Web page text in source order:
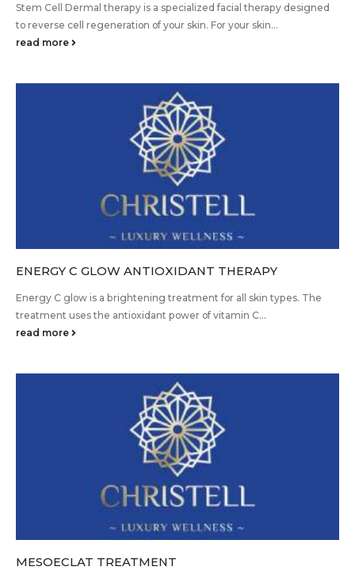
Stem Cell Dermal therapy is a specialized facial therapy designed
to reverse cell regeneration of your skin. For your skin...
read more
ENERGY C GLOW ANTIOXIDANT THERAPY
Energy C glow is a brightening treatment for all skin types. The
treatment uses the antioxidant power of vitamin C...
read more
MESOECLAT TREATMENT